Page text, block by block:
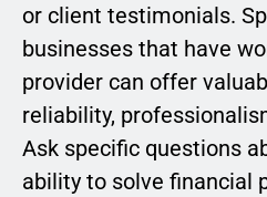
or client testimonials.
businesses that have
provider can offer
reliability,
Ask specific questions
ability to solve financial